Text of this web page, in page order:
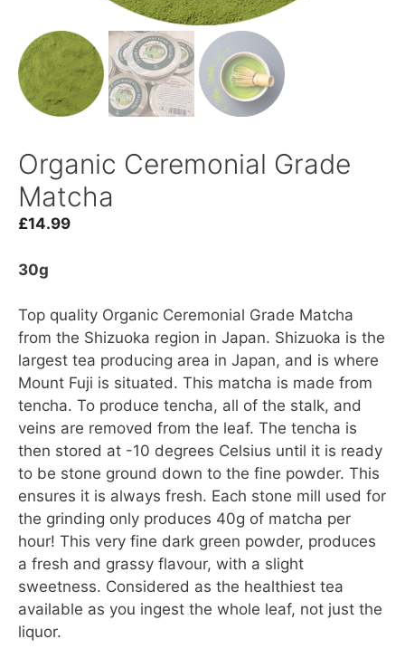
Organic Ceremonial Grade
Matcha
£14.99
30g
Top quality Organic Ceremonial Grade Matcha
from the Shizuoka region in Japan. Shizuoka is the
largest tea producing area in Japan, and is where
Mount Fuji is situated. This matcha is made from
tencha. To produce tencha, all of the stalk, and
veins are removed from the leaf. The tencha is
then stored at -10 degrees Celsius until it is ready
to be stone ground down to the fine powder. This
ensures it is always fresh. Each stone mill used for
the grinding only produces 40g of matcha per
hour! This very fine dark green powder, produces
a fresh and grassy flavour, with a slight
sweetness. Considered as the healthiest tea
available as you ingest the whole leaf, not just the
liquor.